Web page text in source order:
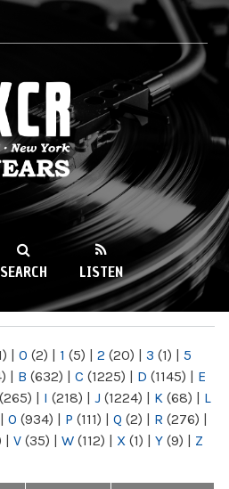
89.9FM
SEARCH LISTEN
| 0 (2) | 1 (5) | 2 (20) | 3 (1) | 5
| B (632) | C (1225) | D (1145) | E
(265) | I (218) | J (1224) | K (68) | L
| O (934) | P (111) | Q (2) | R (276) |
| V (35) | W (112) | X (1) | Y (9) | Z